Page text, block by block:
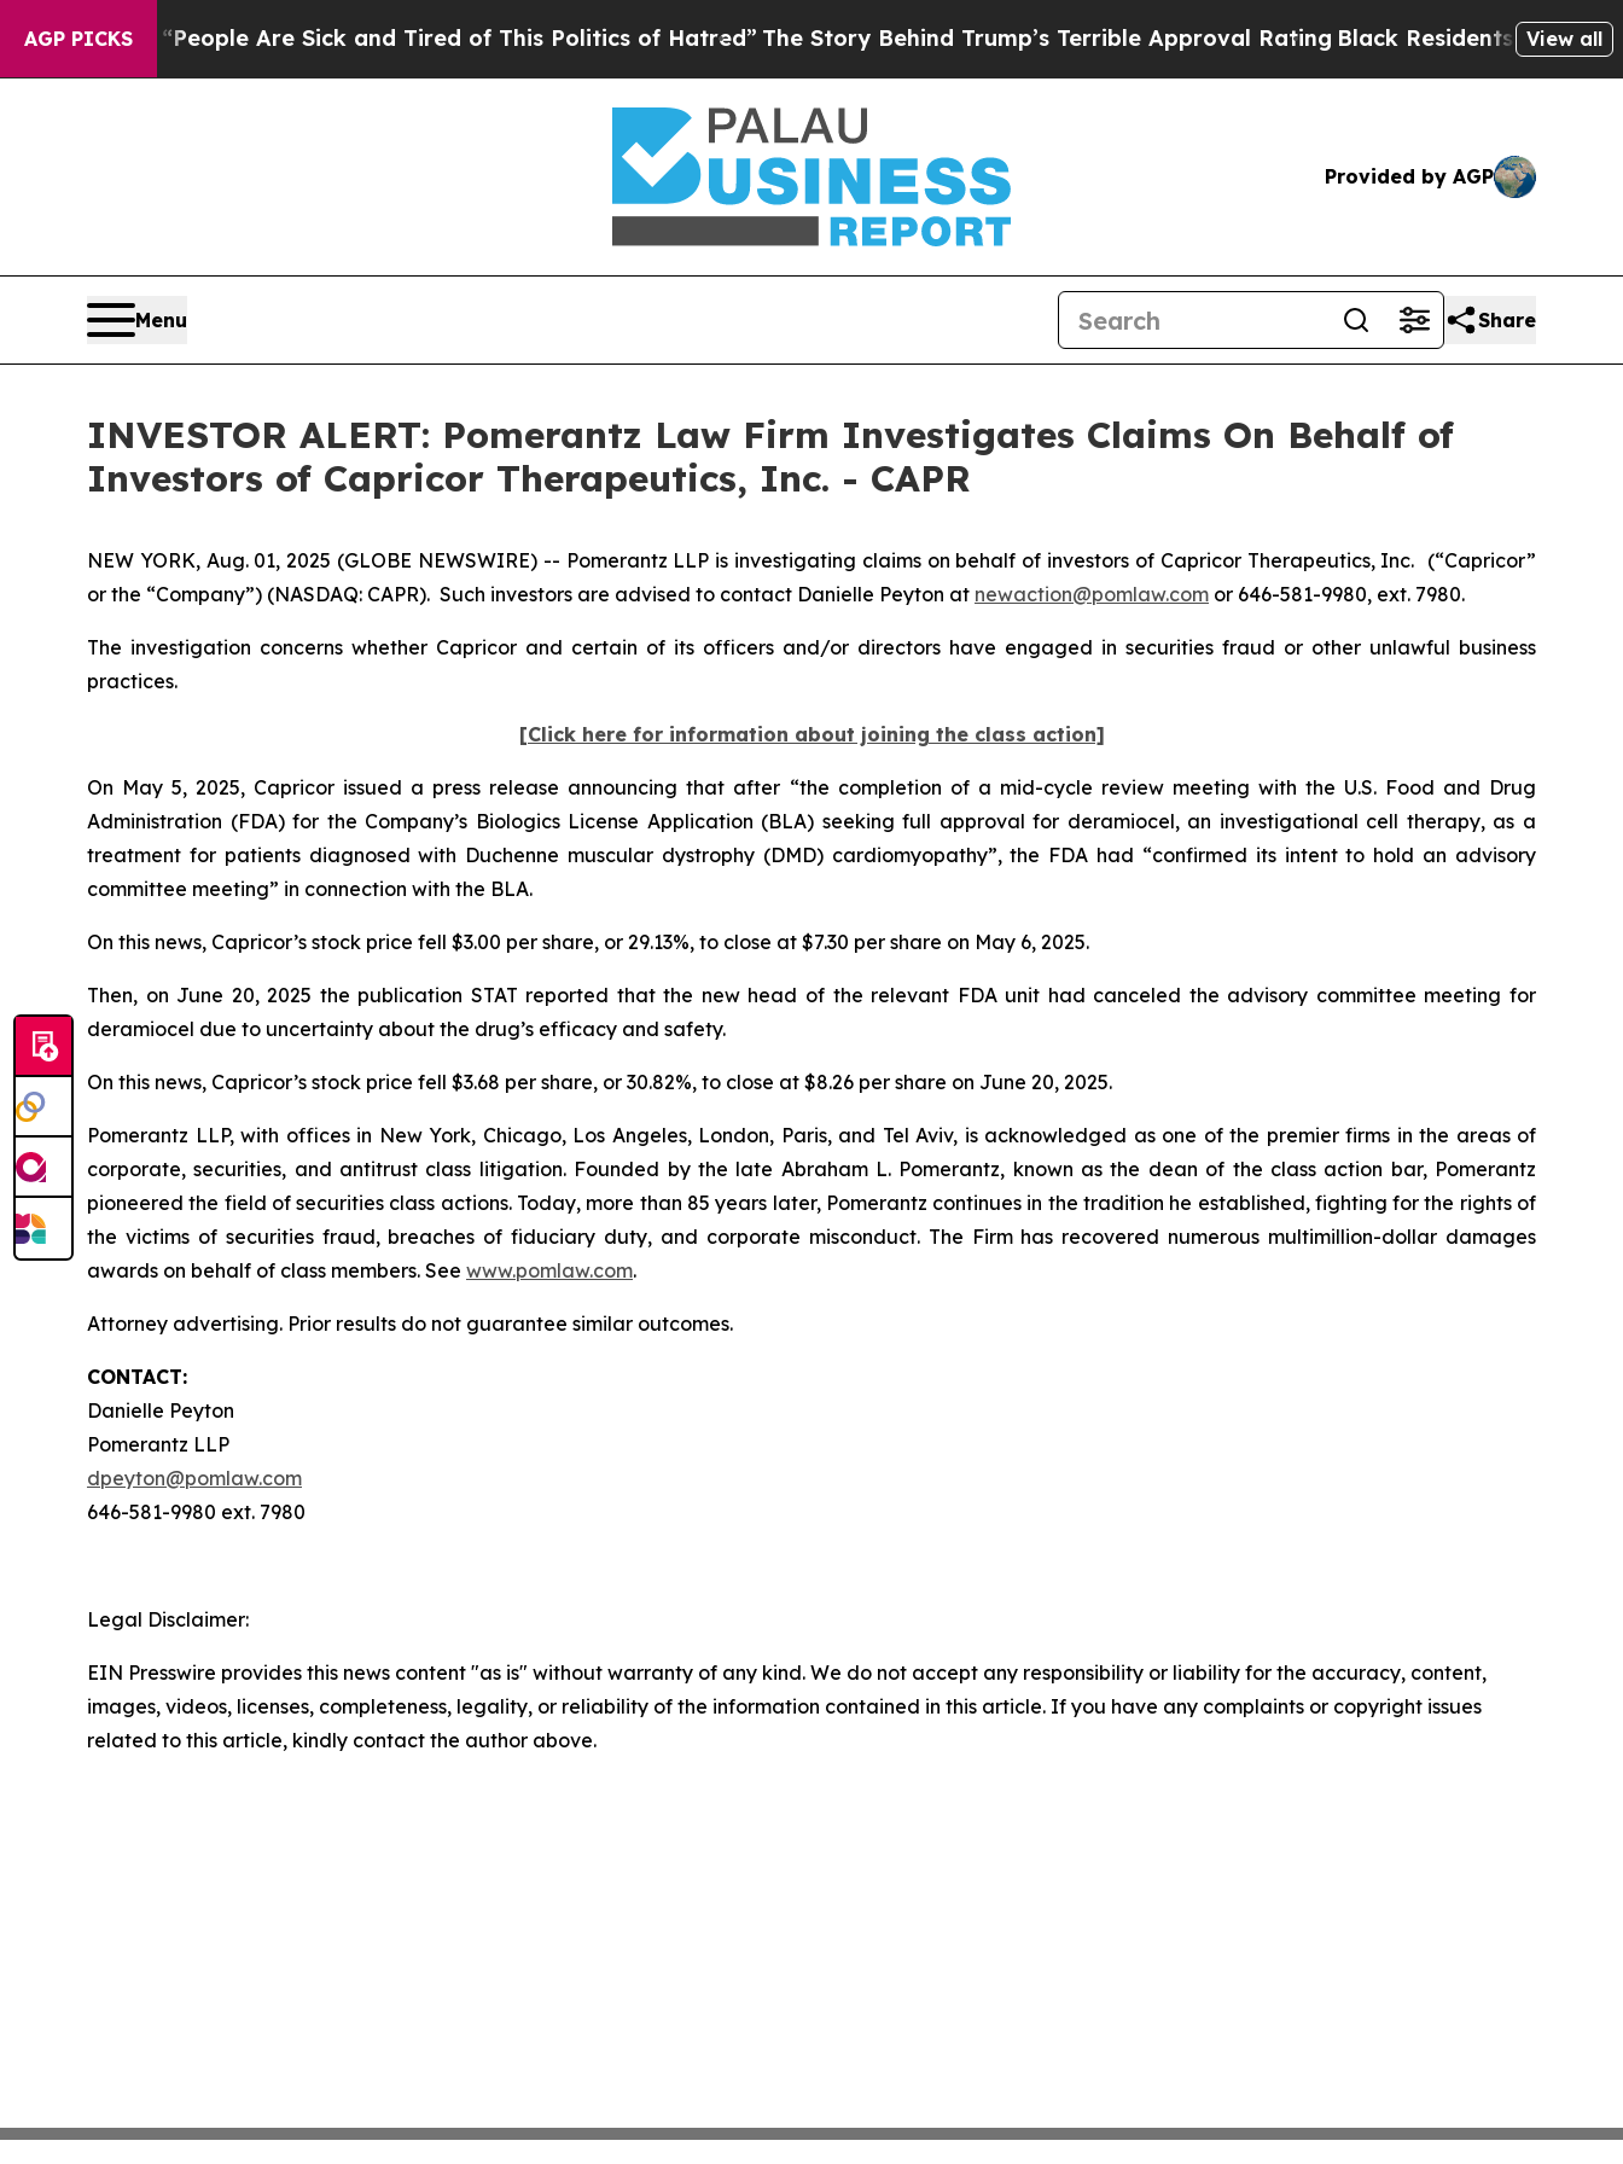
AGP PICKS
Win: “People Are Sick and Tired of This Politics of Hatred”The Story Behind Trump’s Terrible Approval RatingBlack Residents Warned of
View all
Provided by AGP
Menu Share
INVESTOR ALERT: Pomerantz Law Firm Investigates Claims On Behalf of
Investors of Capricor Therapeutics, Inc. - CAPR
NEW YORK, Aug. 01, 2025 (GLOBE NEWSWIRE) -- Pomerantz LLP is investigating claims on behalf of investors of Capricor Therapeutics, Inc. (“Capricor”
or the “Company”) (NASDAQ: CAPR). Such investors are advised to contact Danielle Peyton at newaction@pomlaw.com or 646-581-9980, ext. 7980.
The investigation concerns whether Capricor and certain of its officers and/or directors have engaged in securities fraud or other unlawful business
practices.
[Click here for information about joining the class action]
On May 5, 2025, Capricor issued a press release announcing that after “the completion of a mid-cycle review meeting with the U.S. Food and Drug
Administration (FDA) for the Company’s Biologics License Application (BLA) seeking full approval for deramiocel, an investigational cell therapy, as a
treatment for patients diagnosed with Duchenne muscular dystrophy (DMD) cardiomyopathy”, the FDA had “confirmed its intent to hold an advisory
committee meeting” in connection with the BLA.
On this news, Capricor’s stock price fell $3.00 per share, or 29.13%, to close at $7.30 per share on May 6, 2025.
Then, on June 20, 2025 the publication STAT reported that the new head of the relevant FDA unit had canceled the advisory committee meeting for
deramiocel due to uncertainty about the drug’s efficacy and safety.
On this news, Capricor’s stock price fell $3.68 per share, or 30.82%, to close at $8.26 per share on June 20, 2025.
Pomerantz LLP, with offices in New York, Chicago, Los Angeles, London, Paris, and Tel Aviv, is acknowledged as one of the premier firms in the areas of
corporate, securities, and antitrust class litigation. Founded by the late Abraham L. Pomerantz, known as the dean of the class action bar, Pomerantz
pioneered the field of securities class actions. Today, more than 85 years later, Pomerantz continues in the tradition he established, fighting for the rights of
the victims of securities fraud, breaches of fiduciary duty, and corporate misconduct. The Firm has recovered numerous multimillion-dollar damages
awards on behalf of class members. See www.pomlaw.com.
Attorney advertising. Prior results do not guarantee similar outcomes.
CONTACT:
Danielle Peyton
Pomerantz LLP
dpeyton@pomlaw.com
646-581-9980 ext. 7980
Legal Disclaimer:
EIN Presswire provides this news content "as is" without warranty of any kind. We do not accept any responsibility or liability for the accuracy, content,
images, videos, licenses, completeness, legality, or reliability of the information contained in this article. If you have any complaints or copyright issues
related to this article, kindly contact the author above.